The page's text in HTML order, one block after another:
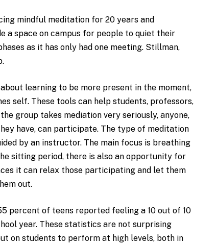
mindful meditation for 20 years and
a space on campus for people to quiet their
as it has only had one meeting. Stillman,
learning to be more present in the moment,
self. These tools can help students, professors,
group takes mediation very seriously, anyone,
have, can participate. The type of meditation
by an instructor. The main focus is breathing
sitting period, there is also an opportunity for
it can relax those participating and let them
out.
percent of teens reported feeling a 10 out of 10
year. These statistics are not surprising
on students to perform at high levels, both in